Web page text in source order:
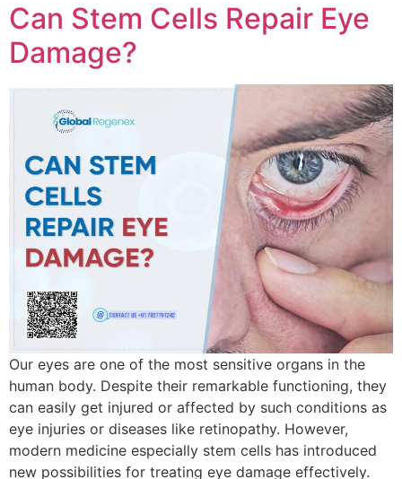
Can Stem Cells Repair Eye
Damage?
Our eyes are one of the most sensitive organs in the
human body. Despite their remarkable functioning, they
can easily get injured or affected by such conditions as
eye injuries or diseases like retinopathy. However,
modern medicine especially stem cells has introduced
new possibilities for treating eye damage effectively.